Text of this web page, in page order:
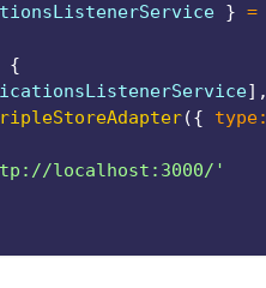
} =
{
] ,
({ type:
localhost:3000/'